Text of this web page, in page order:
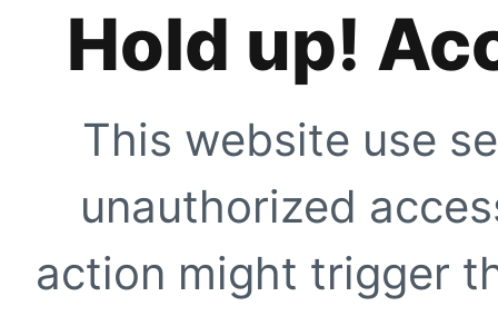
Hold up!
This website use
unauthorized
action might trigger